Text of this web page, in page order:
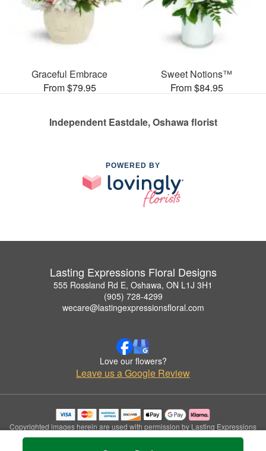
Graceful Embrace
From $79.95
Sweet Notions™
From $84.95
Independent Eastdale, Oshawa florist
POWERED BY
Lasting Expressions Floral Designs
555 Rossland Rd E, Oshawa, ON L1J 3H1
(905) 728-4299
wecare@lastingexpressionsfloral.com
Love our flowers?
Leave us a Google Review
Copyrighted images herein are used with permission by Lasting Expressions
Floral Designs.